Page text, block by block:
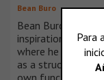
Bean Buro
Bean Buro’s
inspiration from
where he
as a structured